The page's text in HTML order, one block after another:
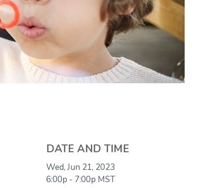
DATE AND TIME
Wed, Jun 21, 2023
6:00p - 7:00p MST